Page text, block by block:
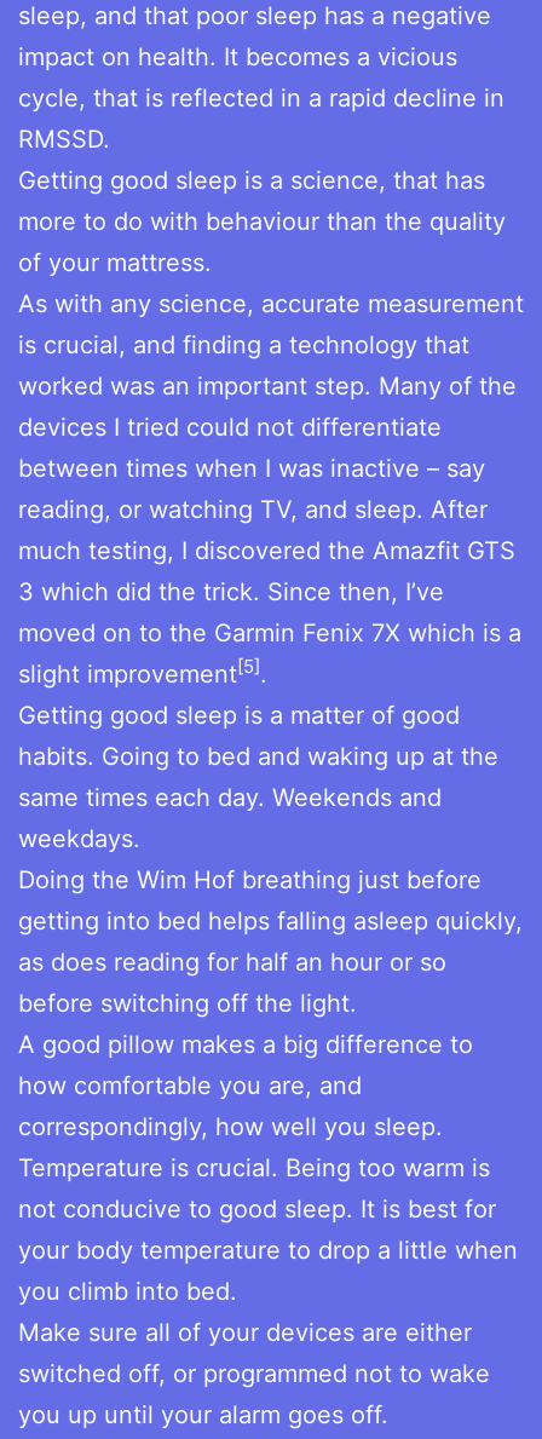
sleep, and that poor sleep has a negative
impact on health. It becomes a vicious
cycle, that is reflected in a rapid decline in
RMSSD.
Getting good sleep is a science, that has
more to do with behaviour than the quality
of your mattress.
As with any science, accurate measurement
is crucial, and finding a technology that
worked was an important step. Many of the
devices I tried could not differentiate
between times when I was inactive – say
reading, or watching TV, and sleep. After
much testing, I discovered the Amazfit GTS
3 which did the trick. Since then, I’ve
moved on to the Garmin Fenix 7X which is a
slight improvement[5].
Getting good sleep is a matter of good
habits. Going to bed and waking up at the
same times each day. Weekends and
weekdays.
Doing the Wim Hof breathing just before
getting into bed helps falling asleep quickly,
as does reading for half an hour or so
before switching off the light.
A good pillow makes a big difference to
how comfortable you are, and
correspondingly, how well you sleep.
Temperature is crucial. Being too warm is
not conducive to good sleep. It is best for
your body temperature to drop a little when
you climb into bed.
Make sure all of your devices are either
switched off, or programmed not to wake
you up until your alarm goes off.